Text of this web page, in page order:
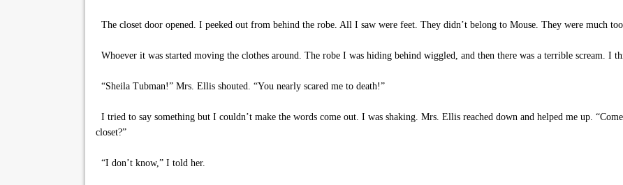
The closet door opened. I peeked out from behind the robe. All I saw were feet. They didn’t belong to Mouse. They were much
Whoever it was started moving the clothes around. The robe I was hiding behind wiggled, and then there was a terrible scream. I
“Sheila Tubman!” Mrs. Ellis shouted. “You nearly scared me to death!”
I tried to say something but I couldn’t make the words come out. I was shaking. Mrs. Ellis reached down and helped me up.
closet?”
“I don’t know,” I told her.